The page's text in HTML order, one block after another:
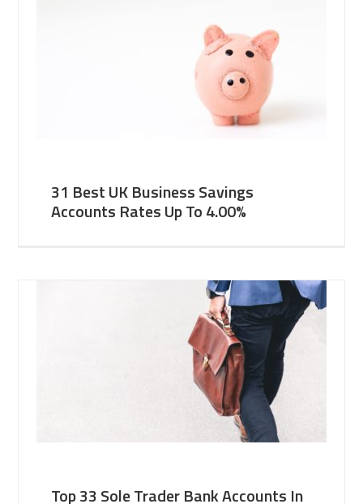
31 Best UK Business Savings
Accounts Rates Up To 4.00%
Top 33 Sole Trader Bank Accounts In